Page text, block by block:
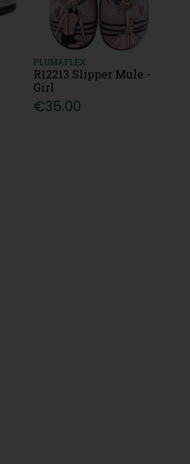
PLUMAFLEX
R12213 Slipper Mule -
Girl
€35.00